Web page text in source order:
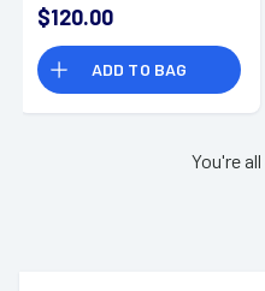
GBD800UC8
$120.00
ADD TO BAG
You're